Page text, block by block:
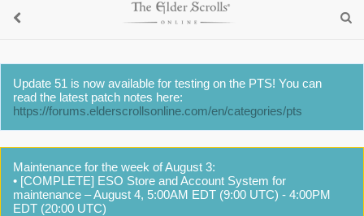
Update 51 is now available for testing on the PTS! You can
read the latest patch notes here:
https://forums.elderscrollsonline.com/en/categories/pts
Maintenance for the week of August 3:
• [COMPLETE] ESO Store and Account System for
maintenance – August 4, 5:00AM EDT (9:00 UTC) - 4:00PM
EDT (20:00 UTC)